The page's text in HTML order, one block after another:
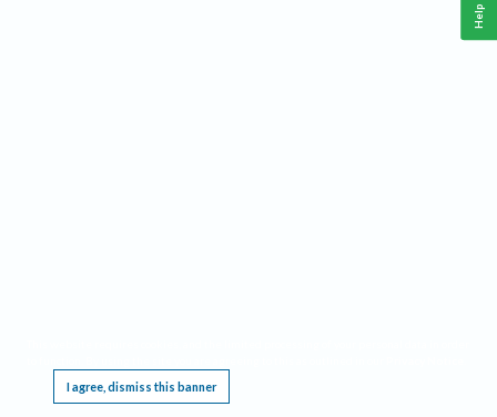
I agree, dismiss this banner
Help